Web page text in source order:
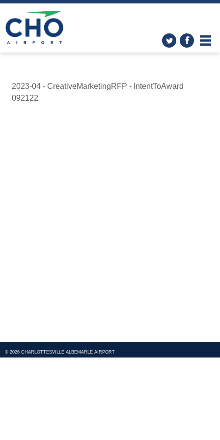
2023-04 - CreativeMarketingRFP - IntentToAward
092122
© 2026 CHARLOTTESVILLE ALBEMARLE AIRPORT